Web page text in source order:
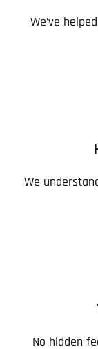
We’ve
We
No hidden